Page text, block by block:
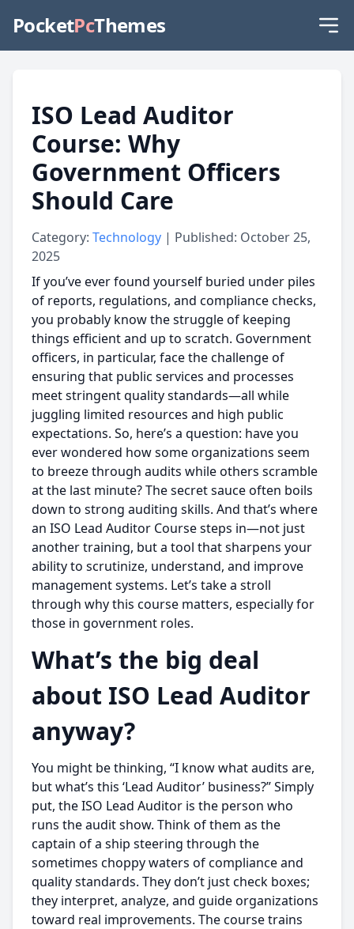
PocketPcThemes
ISO Lead Auditor
Course: Why
Government Officers
Should Care
Category: Technology | Published: October 25,
2025
If you’ve ever found yourself buried under piles
of reports, regulations, and compliance checks,
you probably know the struggle of keeping
things efficient and up to scratch. Government
officers, in particular, face the challenge of
ensuring that public services and processes
meet stringent quality standards—all while
juggling limited resources and high public
expectations. So, here’s a question: have you
ever wondered how some organizations seem
to breeze through audits while others scramble
at the last minute? The secret sauce often boils
down to strong auditing skills. And that’s where
an ISO Lead Auditor Course steps in—not just
another training, but a tool that sharpens your
ability to scrutinize, understand, and improve
management systems. Let’s take a stroll
through why this course matters, especially for
those in government roles.
What’s the big deal
about ISO Lead Auditor
anyway?
You might be thinking, “I know what audits are,
but what’s this ‘Lead Auditor’ business?” Simply
put, the ISO Lead Auditor is the person who
runs the audit show. Think of them as the
captain of a ship steering through the
sometimes choppy waters of compliance and
quality standards. They don’t just check boxes;
they interpret, analyze, and guide organizations
toward real improvements. The course trains